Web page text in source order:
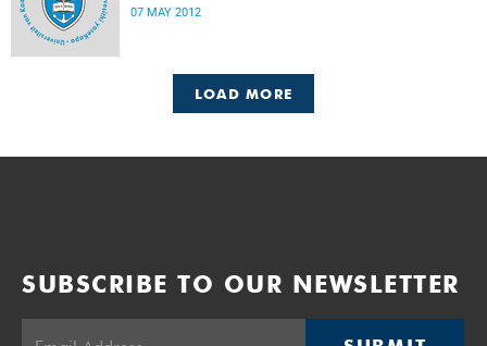
07 MAY 2012
LOAD MORE
SUBSCRIBE TO OUR NEWSLETTER